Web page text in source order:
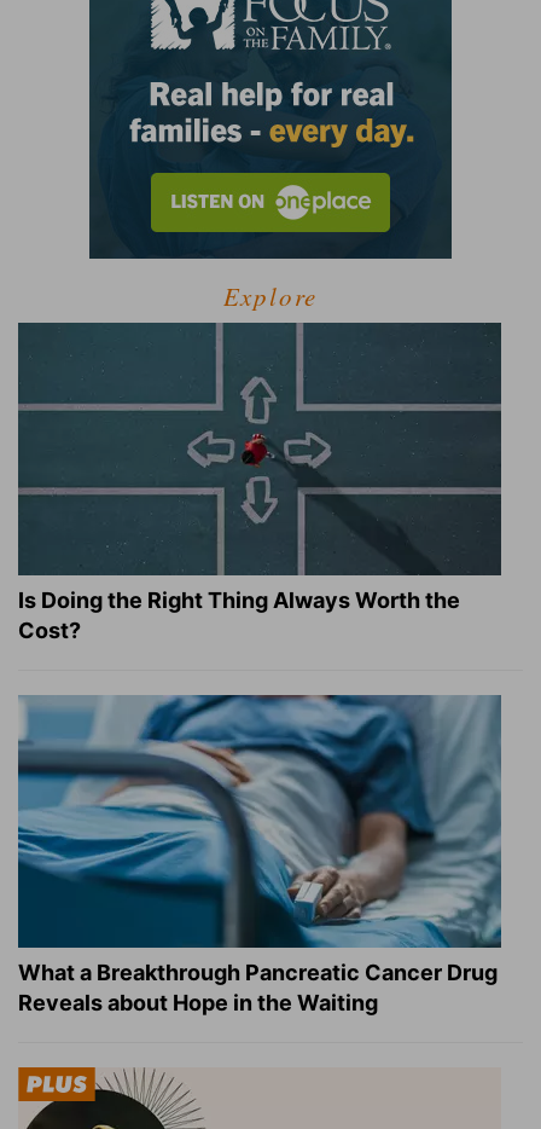
Explore
Is Doing the Right Thing Always Worth the
Cost?
What a Breakthrough Pancreatic Cancer Drug
Reveals about Hope in the Waiting